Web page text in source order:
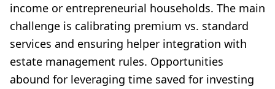
income or entrepreneurial households. The main
challenge is calibrating premium vs. standard
services and ensuring helper integration with
estate management rules. Opportunities
abound for leveraging time saved for investing